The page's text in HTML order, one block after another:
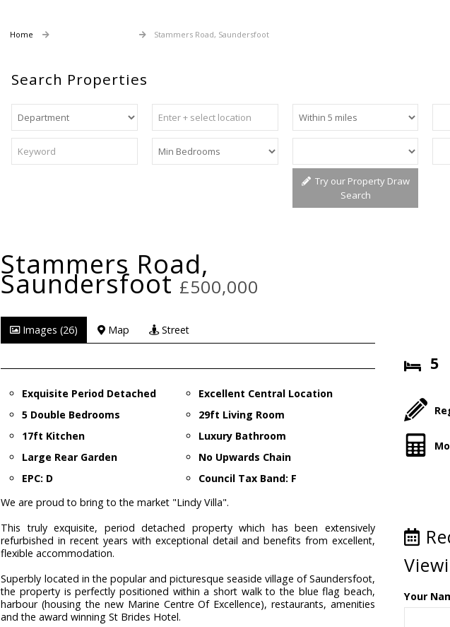
Home Stammers Road, Saundersfoot
Search Properties
Try our Property Draw
Search
Stammers Road,
Saundersfoot£500,000
Images (26) Map Street
Exquisite Period Detached
Excellent Central Location
5 Double Bedrooms
29ft Living Room
17ft Kitchen
Luxury Bathroom
Large Rear Garden
No Upwards Chain
EPC: D
Council Tax Band: F
We are proud to bring to the market "Lindy Villa".
This truly exquisite, period detached property which has been extensively
refurbished in recent years with exceptional detail and benefits from excellent,
flexible accommodation.
Superbly located in the popular and picturesque seaside village of Saundersfoot,
the property is perfectly positioned within a short walk to the blue flag beach,
harbour (housing the new Marine Centre Of Excellence), restaurants, amenities
and the award winning St Brides Hotel.
5
Your